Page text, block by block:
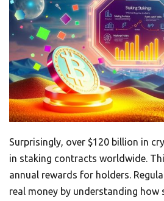
Surprisingly, over $120 billion in
in staking contracts worldwide.
annual rewards for holders.
real money by understanding how